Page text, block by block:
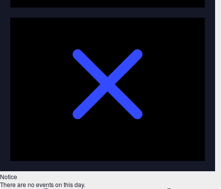
Notice
There are no events on this day.